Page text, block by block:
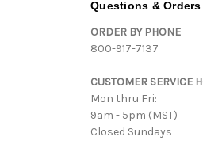
Questions & Orders
ORDER BY PHONE
800-917-7137
CUSTOMER SERVICE
Mon thru Fri:
9am - 5pm (MST)
Closed Sundays